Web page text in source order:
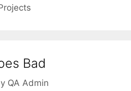
Bad
QA Admin